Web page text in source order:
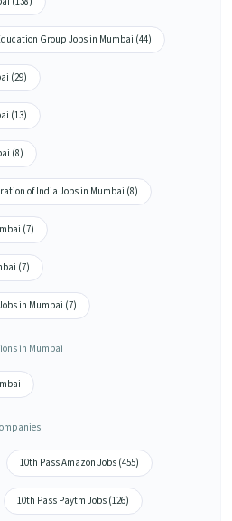
Group Jobs in Mumbai (44)
(29)
(13)
(8)
of India Jobs in Mumbai (8)
(7)
(7)
in Mumbai (7)
in Mumbai
10th Pass Amazon Jobs (455)
10th Pass Paytm Jobs (126)